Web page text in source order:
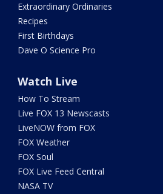
Extraordinary Ordinaries
Recipes
First Birthdays
Dave O Science Pro
Watch Live
How To Stream
Live FOX 13 Newscasts
LiveNOW from FOX
FOX Weather
FOX Soul
FOX Live Feed Central
NASA TV